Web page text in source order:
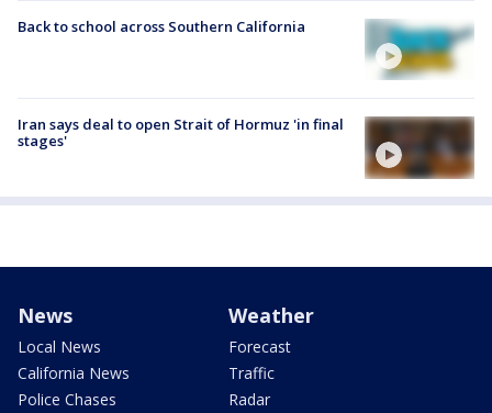
Back to school across Southern California
Iran says deal to open Strait of Hormuz 'in final
stages'
News
Local News
California News
Police Chases
Weather
Forecast
Traffic
Radar